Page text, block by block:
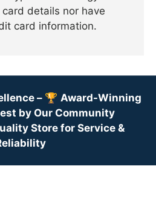
details nor have
card information.
– 🏆 Award-Winning
by Our Community
Store for Service &